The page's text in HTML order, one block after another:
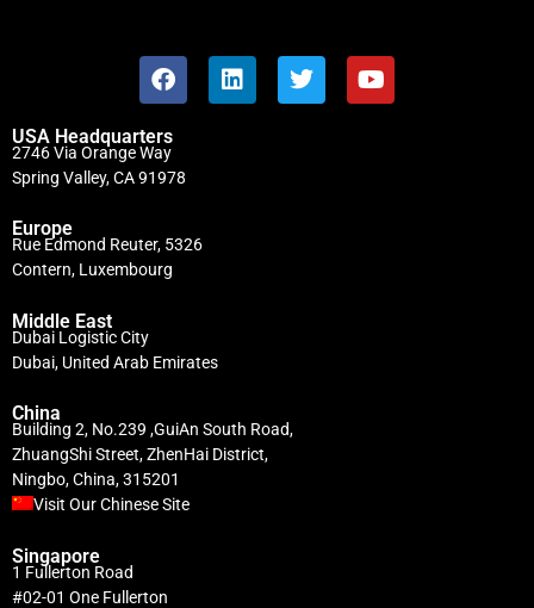
USA Headquarters
2746 Via Orange Way
Spring Valley, CA 91978
Europe
Rue Edmond Reuter, 5326
Contern, Luxembourg
Middle East
Dubai Logistic City
Dubai, United Arab Emirates
China
Building 2, No.239 ,GuiAn South Road,
ZhuangShi Street, ZhenHai District,
Ningbo, China, 315201
Visit Our Chinese Site
Singapore
1 Fullerton Road
#02-01 One Fullerton